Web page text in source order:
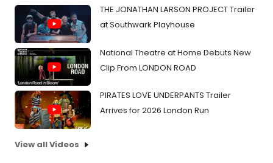
THE JONATHAN LARSON PROJECT Trailer
at Southwark Playhouse
National Theatre at Home Debuts New
Clip From LONDON ROAD
PIRATES LOVE UNDERPANTS Trailer
Arrives for 2026 London Run
View all Videos